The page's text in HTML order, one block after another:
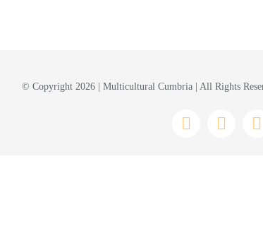
© Copyright 2026 | Multicultural Cumbria | All Rights